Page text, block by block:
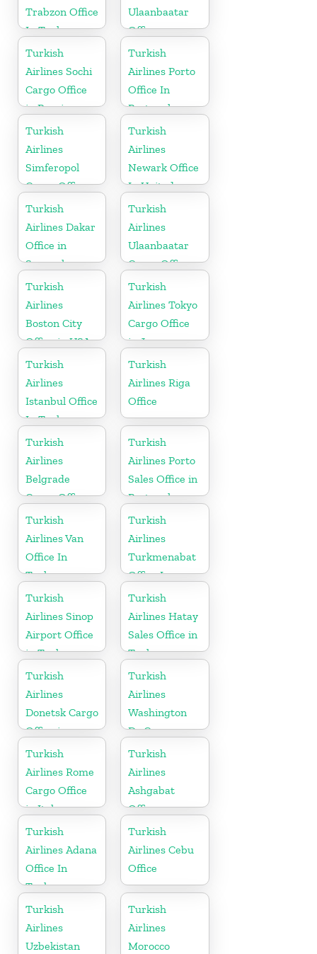
Trabzon Office
In Turkey
Ulaanbaatar
Office
Turkish
Airlines Sochi
Cargo Office
in Russia
Turkish
Airlines Porto
Office In
Portugal
Turkish
Airlines
Simferopol
Cargo Office
in Ukraine
Turkish
Airlines
Newark Office
In United
States
Turkish
Airlines Dakar
Office in
Senegal
Turkish
Airlines
Ulaanbaatar
Cargo Office
in Mongolia
Turkish
Airlines
Boston City
Office in USA
Turkish
Airlines Tokyo
Cargo Office
in Japan
Turkish
Airlines
Istanbul Office
In Turkey
Turkish
Airlines Riga
Office
Turkish
Airlines
Belgrade
Cargo Office
in Serbia
Turkish
Airlines Porto
Sales Office in
Portugal
Turkish
Airlines Van
Office In
Turkey
Turkish
Airlines
Turkmenabat
Office In
Turkmenistan
Turkish
Airlines Sinop
Airport Office
in Turkey
Turkish
Airlines Hatay
Sales Office in
Turkey
Turkish
Airlines
Donetsk Cargo
Office in
Ukraine
Turkish
Airlines
Washington
Dc Cargo
Office in USA
Turkish
Airlines Rome
Cargo Office
in Italy
Turkish
Airlines
Ashgabat
Office
Turkish
Airlines Adana
Office In
Turkey
Turkish
Airlines Cebu
Office
Turkish
Airlines
Uzbekistan
Turkish
Airlines
Morocco